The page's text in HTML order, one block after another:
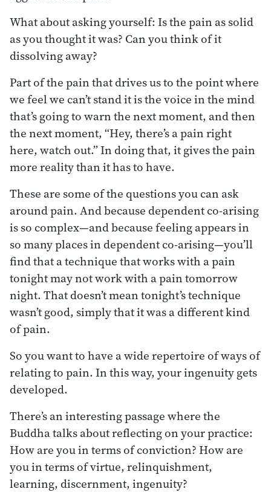
What about asking yourself: Is the pain as solid
as you thought it was? Can you think of it
dissolving away?
Part of the pain that drives us to the point where
we feel we can’t stand it is the voice in the mind
that’s going to warn the next moment, and then
the next moment, “Hey, there’s a pain right
here, watch out.” In doing that, it gives the pain
more reality than it has to have.
These are some of the questions you can ask
around pain. And because dependent co-arising
is so complex—and because feeling appears in
so many places in dependent co-arising—you’ll
find that a technique that works with a pain
tonight may not work with a pain tomorrow
night. That doesn’t mean tonight’s technique
wasn’t good, simply that it was a different kind
of pain.
So you want to have a wide repertoire of ways of
relating to pain. In this way, your ingenuity gets
developed.
There’s an interesting passage where the
Buddha talks about reflecting on your practice:
How are you in terms of conviction? How are
you in terms of virtue, relinquishment,
learning, discernment, ingenuity?